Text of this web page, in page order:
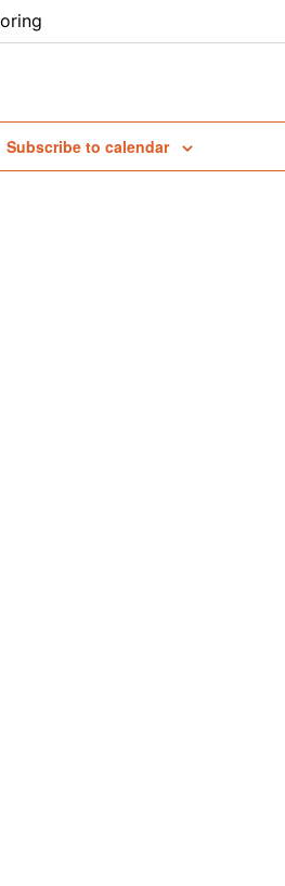
Subscribe to calendar